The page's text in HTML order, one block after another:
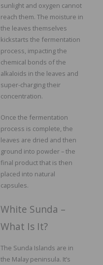
sunlight and oxygen cannot
reach them. The moisture in
the leaves themselves
kickstarts the fermentation
process, impacting the
chemical bonds of the
alkaloids in the leaves and
super-charging their
concentration.
Once the fermentation
process is complete, the
leaves are dried and then
ground into powder – the
final product that is then
placed into natural
capsules.
White Sunda –
What Is It?
The Sunda Islands are in
the Malay peninsula. It’s